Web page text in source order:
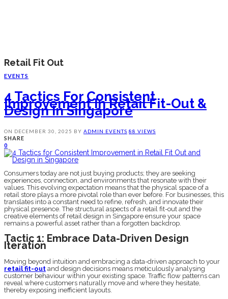
Retail Fit Out
EVENTS
4 Tactics For Consistent
Improvement In Retail Fit-Out &
Design In Singapore
ON DECEMBER 30, 2025 BY ADMIN EVENTS 88 VIEWS
SHARE
0
Consumers today are not just buying products; they are seeking
experiences, connection, and environments that resonate with their
values. This evolving expectation means that the physical space of a
retail store plays a more pivotal role than ever before. For businesses, this
translates into a constant need to refine, refresh, and innovate their
physical presence. The structural aspects of a retail fit-out and the
creative elements of retail design in Singapore ensure your space
remains a powerful asset rather than a forgotten backdrop.
Tactic 1: Embrace Data-Driven Design
Iteration
Moving beyond intuition and embracing a data-driven approach to your
retail fit-out and design decisions means meticulously analysing
customer behaviour within your existing space. Traffic flow patterns can
reveal where customers naturally move and where they hesitate,
thereby exposing inefficient layouts.